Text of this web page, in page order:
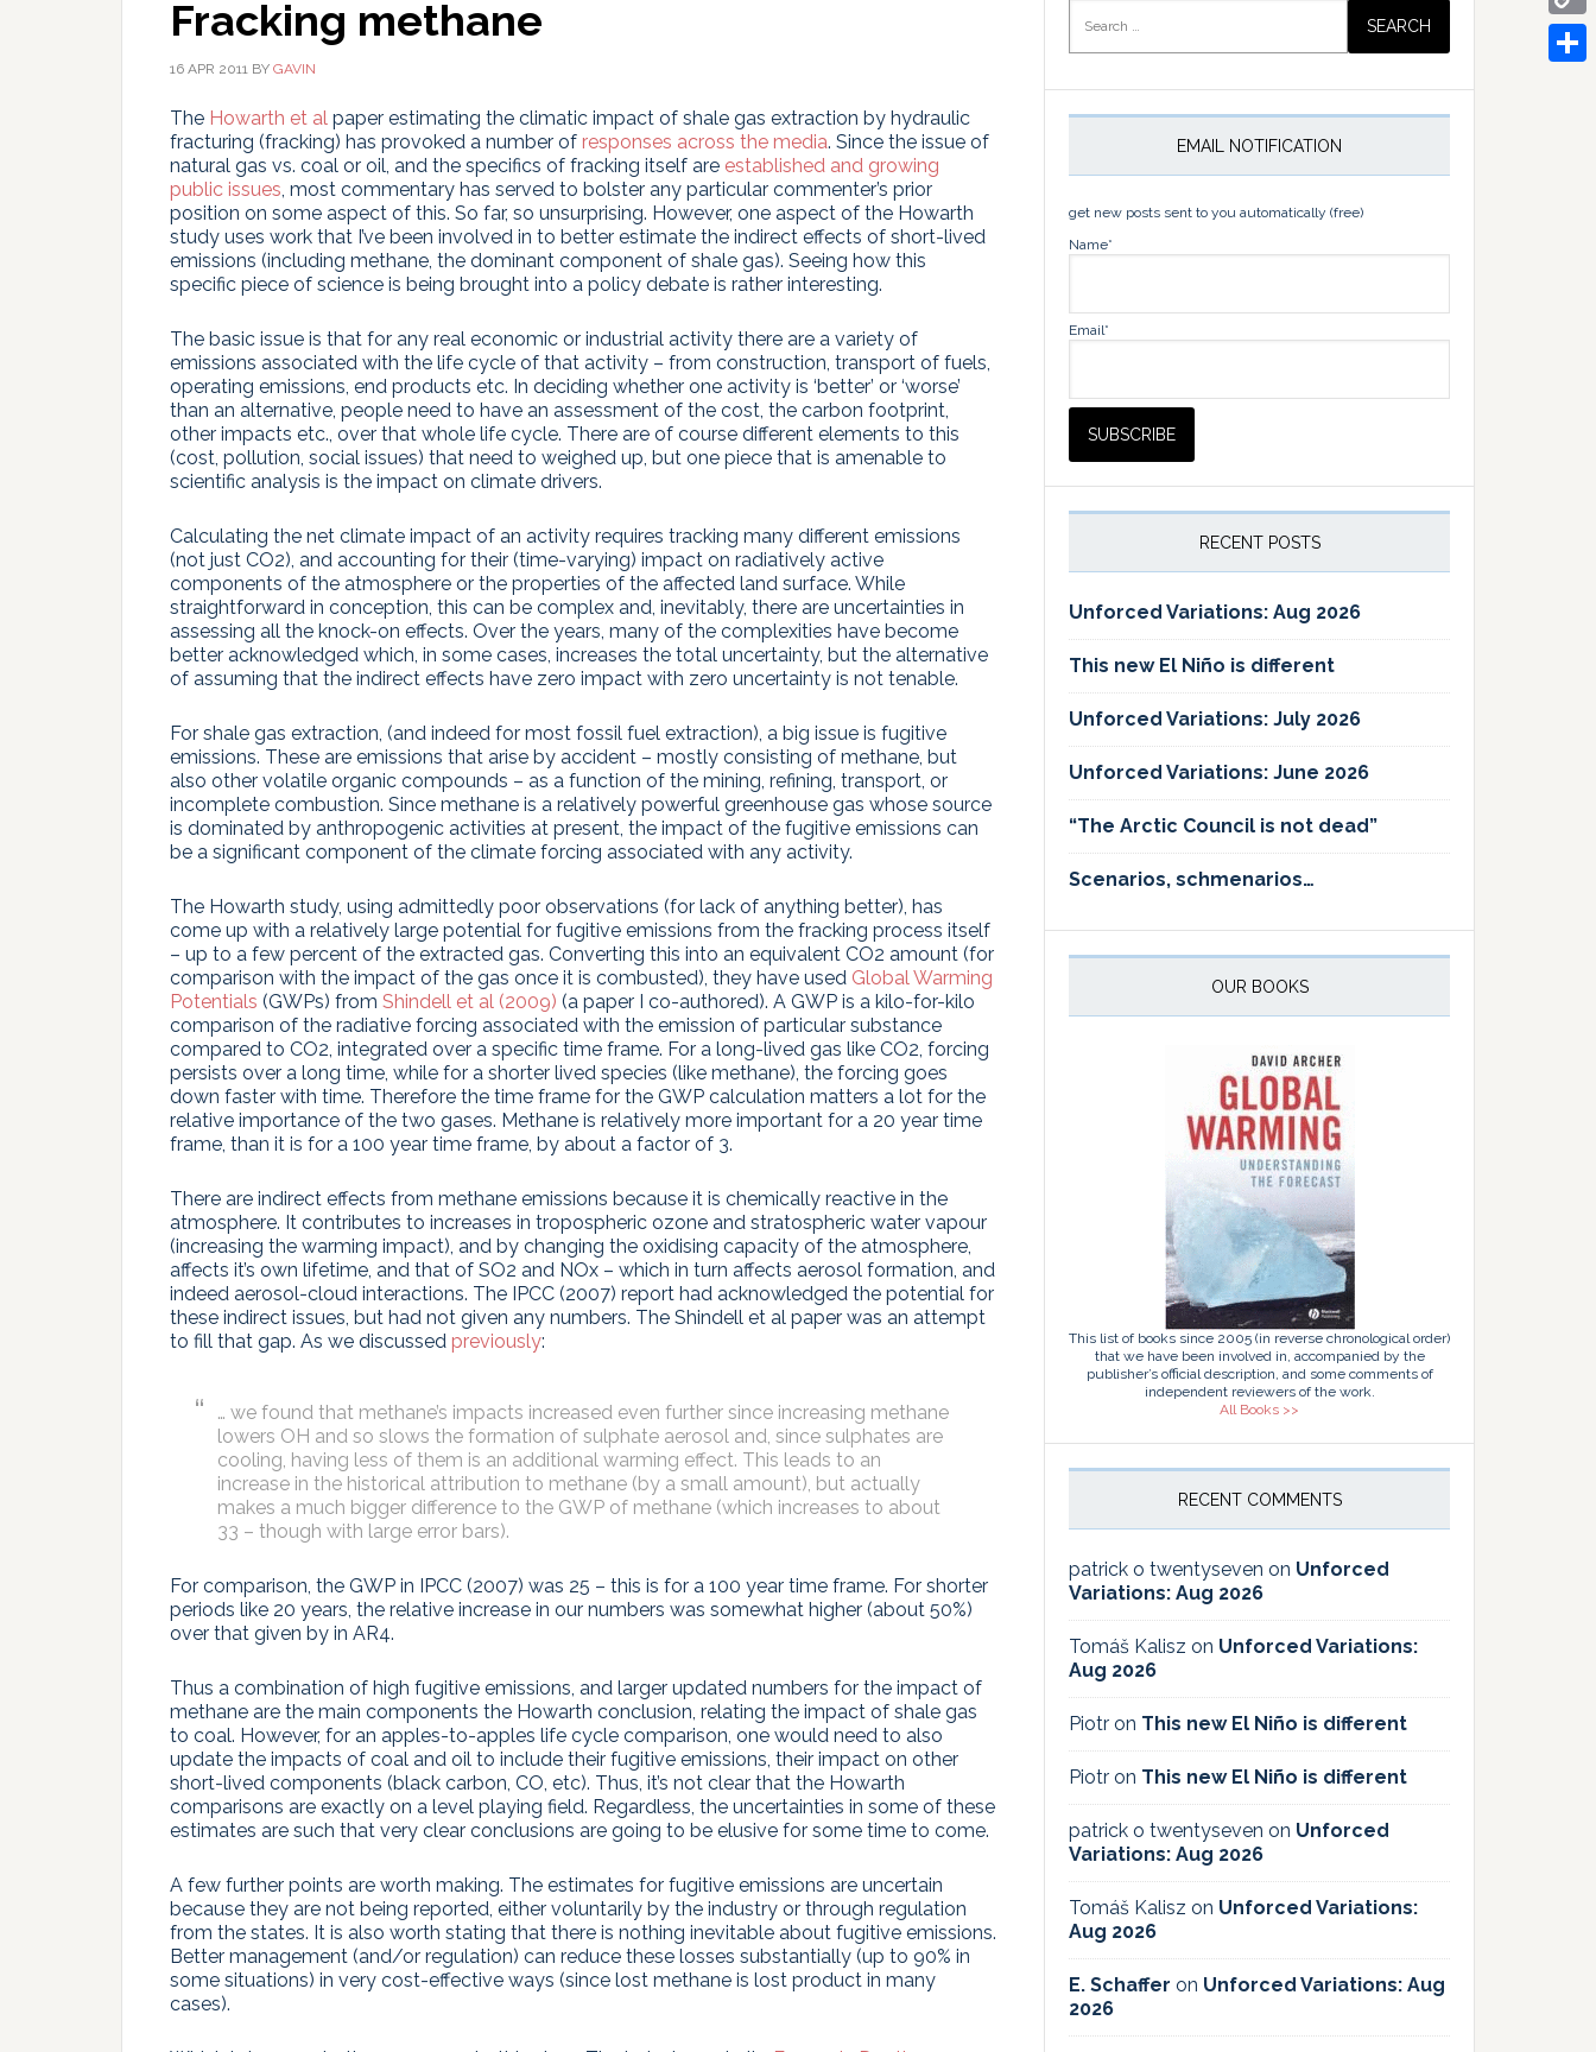
Fracking methane
16 APR 2011 BY GAVIN
The Howarth et al paper estimating the climatic impact of shale gas extraction by hydraulic
fracturing (fracking) has provoked a number of responses across the media. Since the issue of
natural gas vs. coal or oil, and the specifics of fracking itself are established and growing
public issues, most commentary has served to bolster any particular commenter’s prior
position on some aspect of this. So far, so unsurprising. However, one aspect of the Howarth
study uses work that I’ve been involved in to better estimate the indirect effects of short-lived
emissions (including methane, the dominant component of shale gas). Seeing how this
specific piece of science is being brought into a policy debate is rather interesting.
The basic issue is that for any real economic or industrial activity there are a variety of
emissions associated with the life cycle of that activity – from construction, transport of fuels,
operating emissions, end products etc. In deciding whether one activity is ‘better’ or ‘worse’
than an alternative, people need to have an assessment of the cost, the carbon footprint,
other impacts etc., over that whole life cycle. There are of course different elements to this
(cost, pollution, social issues) that need to weighed up, but one piece that is amenable to
scientific analysis is the impact on climate drivers.
Calculating the net climate impact of an activity requires tracking many different emissions
(not just CO2), and accounting for their (time-varying) impact on radiatively active
components of the atmosphere or the properties of the affected land surface. While
straightforward in conception, this can be complex and, inevitably, there are uncertainties in
assessing all the knock-on effects. Over the years, many of the complexities have become
better acknowledged which, in some cases, increases the total uncertainty, but the alternative
of assuming that the indirect effects have zero impact with zero uncertainty is not tenable.
For shale gas extraction, (and indeed for most fossil fuel extraction), a big issue is fugitive
emissions. These are emissions that arise by accident – mostly consisting of methane, but
also other volatile organic compounds – as a function of the mining, refining, transport, or
incomplete combustion. Since methane is a relatively powerful greenhouse gas whose source
is dominated by anthropogenic activities at present, the impact of the fugitive emissions can
be a significant component of the climate forcing associated with any activity.
The Howarth study, using admittedly poor observations (for lack of anything better), has
come up with a relatively large potential for fugitive emissions from the fracking process itself
– up to a few percent of the extracted gas. Converting this into an equivalent CO2 amount (for
comparison with the impact of the gas once it is combusted), they have used Global Warming
Potentials (GWPs) from Shindell et al (2009) (a paper I co-authored). A GWP is a kilo-for-kilo
comparison of the radiative forcing associated with the emission of particular substance
compared to CO2, integrated over a specific time frame. For a long-lived gas like CO2, forcing
persists over a long time, while for a shorter lived species (like methane), the forcing goes
down faster with time. Therefore the time frame for the GWP calculation matters a lot for the
relative importance of the two gases. Methane is relatively more important for a 20 year time
frame, than it is for a 100 year time frame, by about a factor of 3.
There are indirect effects from methane emissions because it is chemically reactive in the
atmosphere. It contributes to increases in tropospheric ozone and stratospheric water vapour
(increasing the warming impact), and by changing the oxidising capacity of the atmosphere,
affects it’s own lifetime, and that of SO2 and NOx – which in turn affects aerosol formation, and
indeed aerosol-cloud interactions. The IPCC (2007) report had acknowledged the potential for
these indirect issues, but had not given any numbers. The Shindell et al paper was an attempt
to fill that gap. As we discussed previously:
… we found that methane’s impacts increased even further since increasing methane
lowers OH and so slows the formation of sulphate aerosol and, since sulphates are
cooling, having less of them is an additional warming effect. This leads to an
increase in the historical attribution to methane (by a small amount), but actually
makes a much bigger difference to the GWP of methane (which increases to about
33 – though with large error bars).
For comparison, the GWP in IPCC (2007) was 25 – this is for a 100 year time frame. For shorter
periods like 20 years, the relative increase in our numbers was somewhat higher (about 50%)
over that given by in AR4.
Thus a combination of high fugitive emissions, and larger updated numbers for the impact of
methane are the main components the Howarth conclusion, relating the impact of shale gas
to coal. However, for an apples-to-apples life cycle comparison, one would need to also
update the impacts of coal and oil to include their fugitive emissions, their impact on other
short-lived components (black carbon, CO, etc). Thus, it’s not clear that the Howarth
comparisons are exactly on a level playing field. Regardless, the uncertainties in some of these
estimates are such that very clear conclusions are going to be elusive for some time to come.
A few further points are worth making. The estimates for fugitive emissions are uncertain
because they are not being reported, either voluntarily by the industry or through regulation
from the states. It is also worth stating that there is nothing inevitable about fugitive emissions.
Better management (and/or regulation) can reduce these losses substantially (up to 90% in
some situations) in very cost-effective ways (since lost methane is lost product in many
cases).
for:
EMAIL NOTIFICATION
get new posts sent to you automatically (free)
Name*
Email*
RECENT POSTS
Unforced Variations: Aug 2026
This new El Niño is different
Unforced Variations: July 2026
Unforced Variations: June 2026
“The Arctic Council is not dead”
Scenarios, schmenarios…
OUR BOOKS
This list of books since 2005 (in reverse chronological order)
that we have been involved in, accompanied by the
publisher’s official description, and some comments of
independent reviewers of the work.
All Books >>
RECENT COMMENTS
patrick o twentyseven on Unforced
Variations: Aug 2026
Tomáš Kalisz on Unforced Variations:
Aug 2026
Piotr on This new El Niño is different
Piotr on This new El Niño is different
patrick o twentyseven on Unforced
Variations: Aug 2026
Tomáš Kalisz on Unforced Variations:
Aug 2026
E. Schaffer on Unforced Variations: Aug
2026
Copy